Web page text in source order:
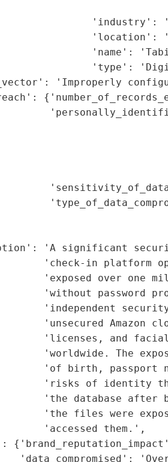
'industry':
'location':
'name':
'type':
'Improperly
'A significant
'check-in platform
'exposed over one
'without password
'independent
'unsecured Amazon
'licenses, and
'worldwide. The
'of birth, passport
'risks of identity
'the database after
'the files were
'accessed them.',
'data_compromised':